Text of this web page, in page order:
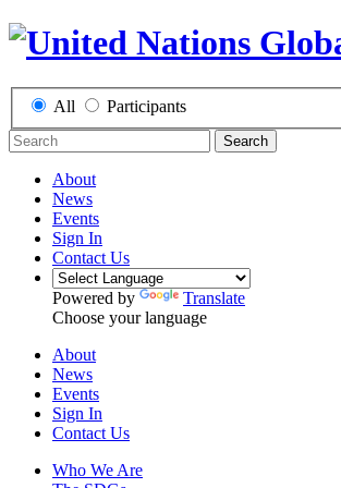
All Participants
Search
About
News
Events
Sign In
Contact Us
Powered by
Translate
Choose your language
About
News
Events
Sign In
Contact Us
Who We Are